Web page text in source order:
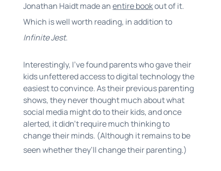
Jonathan Haidt made anentire bookout of it.
Which is well worth reading, in addition to
Infinite Jest.
Interestingly, I’ve found parents who gave their
kids unfettered access to digital technology the
easiest to convince. As their previous parenting
shows, they never thought much about what
social media might do to their kids, and once
alerted, it didn’t require much thinking to
change their minds. (Although it remains to be
seen whether they’ll change their parenting.)